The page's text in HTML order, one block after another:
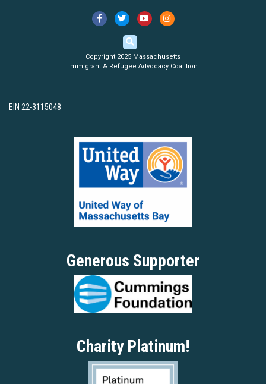
Copyright 2025 Massachusetts
Immigrant & Refugee Advocacy Coalition
EIN 22-3115048
Generous Supporter
Charity Platinum!